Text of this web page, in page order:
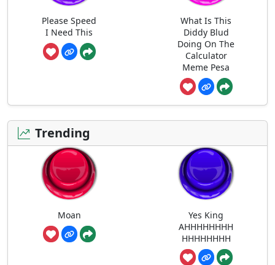
Please Speed
I Need This
What Is This
Diddy Blud
Doing On The
Calculator
Meme Pesa
Trending
Moan
Yes King
AHHHHHHHH
HHHHHHHH